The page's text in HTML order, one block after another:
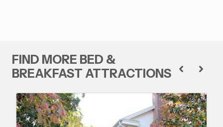
FIND MORE BED &
BREAKFAST ATTRACTIONS